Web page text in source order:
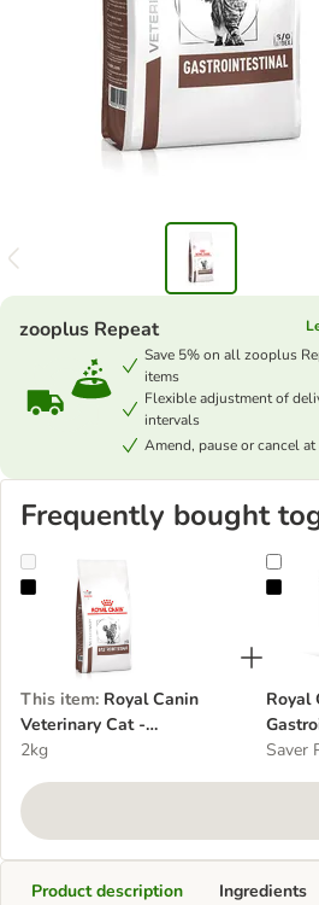
zooplus Repeat
Save 5% on all zooplus
items
Flexible adjustment of
intervals
Amend, pause or cancel
Frequently bought
Royal Canin Veterinary Cat -
This item: Royal Canin
Veterinary Cat -
Gastrointestinal - cat dry
2kg
Royal
cat
Saver
Product description Ingredients